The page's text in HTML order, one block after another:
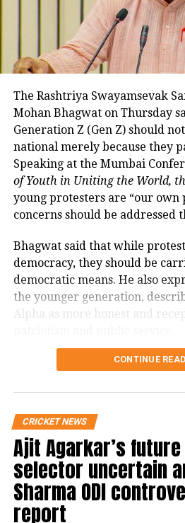
President Droupadi
congratulated the
tweeted that Achinta
making the tricolor fly
Commonwealth
immediately
one attempt and
are the champion who
history. Heartiest
Achinta Sheuli has
proud by winning
the tricolor fly high
in one attempt and
lineup. You are the
has created a
— President of India
Medals won by
2022
The Rashtriya Swayamsevak
Mohan Bhagwat on Thursday
Generation Z (Gen Z) should
national merely because they
Speaking at the Mumbai
of Youth in Uniting the World,
young protesters are “our own
concerns should be addressed
Bhagwat said that while
democracy, they should be
democratic means. He also
the younger generation,
Alpha as more honest and
Bhagwat calls
a democracy
Addressing the conference,
should not be viewed as anti-
concerns.
“If the Gen Z is agitating, they
nationals; they are our own
CONTINUE
CRICKET NEWS
Ajit Agarkar’s future
selector uncertain
Sharma ODI
report